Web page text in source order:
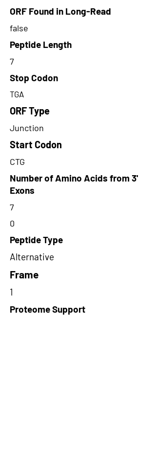
ORF Found in Long-Read
false
Peptide Length
7
Stop Codon
TGA
ORF Type
Junction
Start Codon
CTG
Number of Amino Acids from 3'
Exons
7
0
Peptide Type
Alternative
Frame
1
Proteome Support